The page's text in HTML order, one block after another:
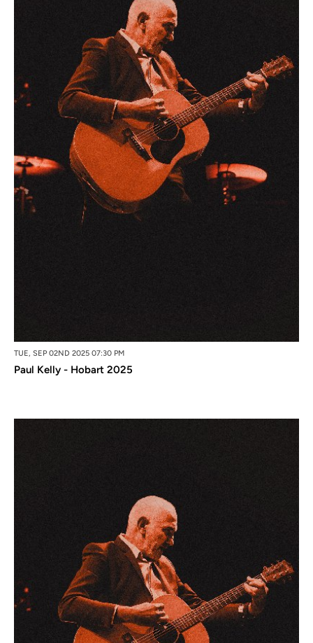
TUE, SEP 02ND 2025 07:30 PM
Paul Kelly - Hobart 2025